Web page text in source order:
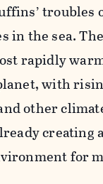
troubles
in the sea.
rapidly
with
other
creating
for